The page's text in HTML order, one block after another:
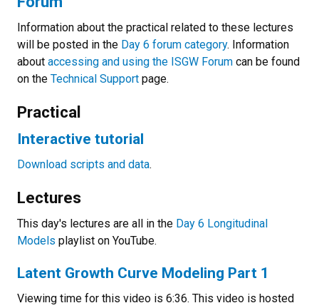
Information about the practical related to these lectures
will be posted in the Day 6 forum category. Information
about accessing and using the ISGW Forum can be found
on the Technical Support page.
Practical
Interactive tutorial
Download scripts and data.
Lectures
This day's lectures are all in the Day 6 Longitudinal
Models playlist on YouTube.
Latent Growth Curve Modeling Part 1
Viewing time for this video is 6:36. This video is hosted